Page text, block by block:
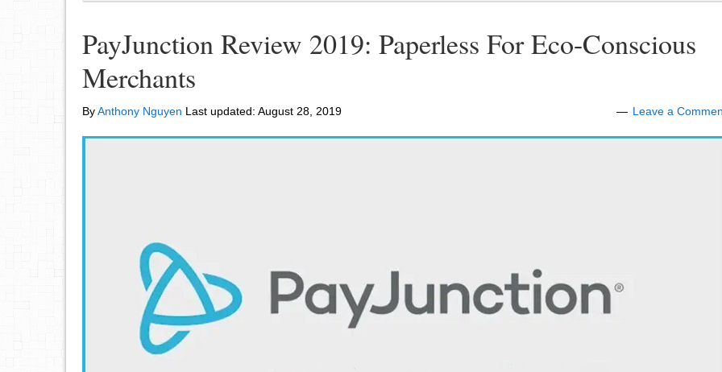
PayJunction Review 2019: Paperless For Eco-Conscious
Merchants
ByAnthony Nguyen Last updated: August 28, 2019 Leave a